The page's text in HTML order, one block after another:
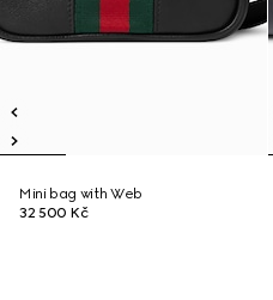
Mini bag with Web
32 500 Kč